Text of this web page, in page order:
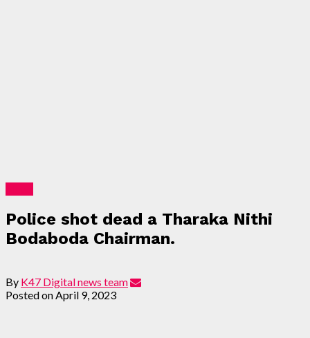
Police shot dead a Tharaka Nithi
Bodaboda Chairman.
By K47 Digital news team
Posted on April 9, 2023